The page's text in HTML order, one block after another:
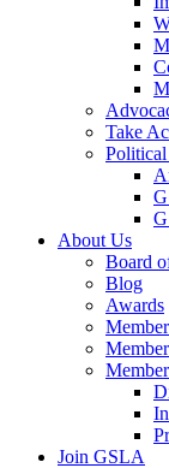
Take
About Us
Board
Blog
Awards
Join GSLA